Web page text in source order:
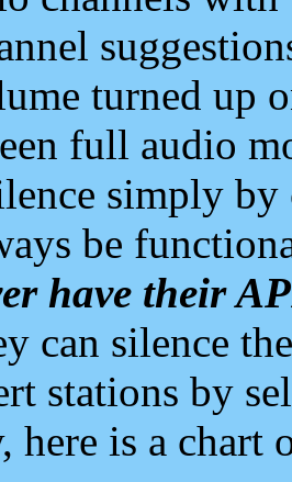
turned up
full audio
simply
be
have their
can silence
stations by
here is a chart